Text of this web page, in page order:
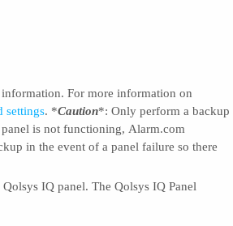
For more information on
settings. *Caution*: Only perform a backup
is not functioning, Alarm.com
in the event of a panel failure so there
IQ panel. The Qolsys IQ Panel